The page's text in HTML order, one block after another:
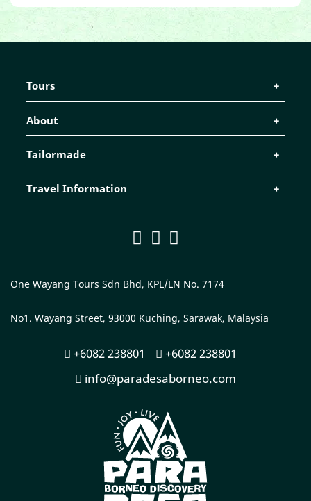
Tours
About
Tailormade
Travel Information
One Wayang Tours Sdn Bhd, KPL/LN No. 7174
No1. Wayang Street, 93000 Kuching, Sarawak, Malaysia
+6082 238801
+6082 238801
info@paradesaborneo.com